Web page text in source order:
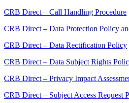
CRB Direct – Call Handling Procedure
CRB Direct – Data Protection Policy
CRB Direct – Data Rectification Policy
CRB Direct – Data Subject Rights
CRB Direct – Privacy Impact
CRB Direct – Subject Access Request